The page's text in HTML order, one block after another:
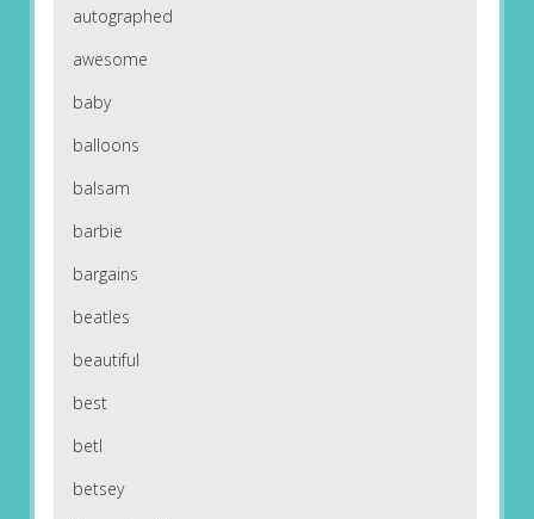
autographed
awesome
baby
balloons
balsam
barbie
bargains
beatles
beautiful
best
betl
betsey